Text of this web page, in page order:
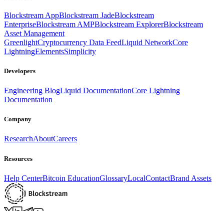
Blockstream AppBlockstream JadeBlockstream
EnterpriseBlockstream AMPBlockstream ExplorerBlockstream
Asset Management
GreenlightCryptocurrency Data FeedLiquid NetworkCore
LightningElementsSimplicity
Developers
Engineering BlogLiquid DocumentationCore Lightning
Documentation
Company
ResearchAboutCareers
Resources
Help CenterBitcoin EducationGlossaryLocalContactBrand Assets